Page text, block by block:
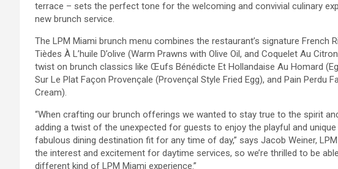
terrace – sets the perfect tone for the welcoming and convivial culinary
new brunch service.
The LPM Miami brunch menu combines the restaurant’s signature French
Tièdes À L’huile D’olive (Warm Prawns with Olive Oil, and Coquelet Au
twist on brunch classics like Œufs Bénédicte Et Hollandaise Au Homard
Sur Le Plat Façon Provençale (Provençal Style Fried Egg), and Pain Perdu
Cream).
“When crafting our brunch offerings we wanted to stay true to the spirit
adding a twist of the unexpected for guests to enjoy the playful and
fabulous dining destination fit for any time of day,” says Jacob Weiner, LPM
the interest and excitement for daytime services, so we’re thrilled to be
different kind of LPM Miami experience.”